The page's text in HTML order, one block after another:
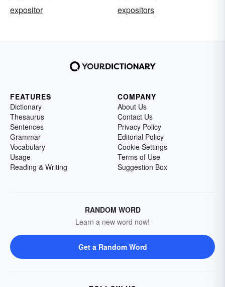
expositor
expositors
FEATURES
Dictionary
Thesaurus
Sentences
Grammar
Vocabulary
Usage
Reading & Writing
COMPANY
About Us
Contact Us
Privacy Policy
Editorial Policy
Cookie Settings
Terms of Use
Suggestion Box
RANDOM WORD
Learn a new word now!
Get a Random Word